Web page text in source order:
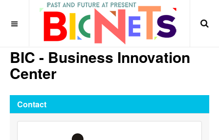
BIC - Business Innovation
Center
Contact